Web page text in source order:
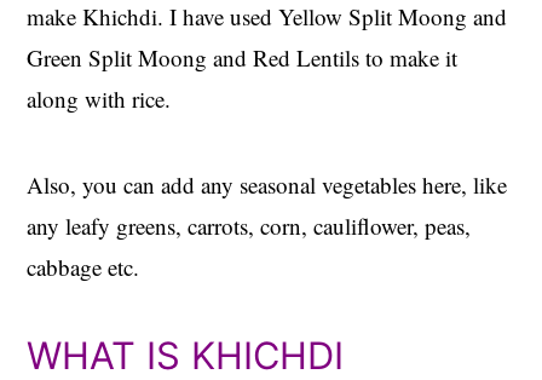
make Khichdi. I have used Yellow Split Moong and
Green Split Moong and Red Lentils to make it
along with rice.
Also, you can add any seasonal vegetables here, like
any leafy greens, carrots, corn, cauliflower, peas,
cabbage etc.
WHAT IS KHICHDI